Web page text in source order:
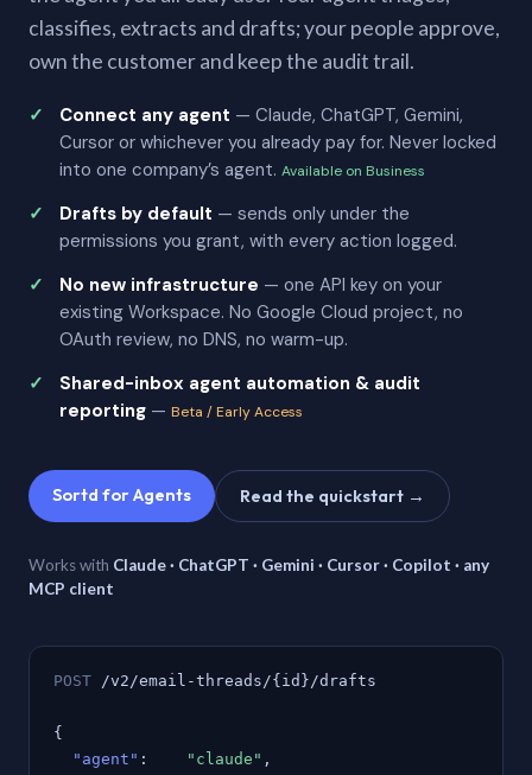
classifies, extracts and drafts; your people approve,
own the customer and keep the audit trail.
Connect any agent — Claude, ChatGPT, Gemini,
Cursor or whichever you already pay for. Never locked
into one company’s agent. Available on Business
Drafts by default — sends only under the
permissions you grant, with every action logged.
No new infrastructure — one API key on your
existing Workspace. No Google Cloud project, no
OAuth review, no DNS, no warm-up.
Shared-inbox agent automation & audit
reporting — Beta / Early Access
Sortd for Agents Read the quickstart →
Works with Claude · ChatGPT · Gemini · Cursor · Copilot · any
MCP client
POST /v2/email-threads/{id}/drafts
{
"agent" : "claude" ,